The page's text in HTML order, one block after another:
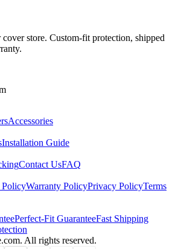
store. Custom-fit protection, shipped
Accessories
Installation Guide
Contact UsFAQ
PolicyWarranty PolicyPrivacy PolicyTerms
Perfect-Fit GuaranteeFast Shipping
All rights reserved.